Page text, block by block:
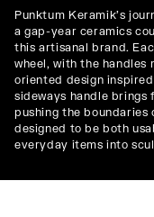
Punktum Keramik’s
a gap-year ceramics
this artisanal brand.
wheel, with the
oriented design
sideways handle
pushing the boundaries
designed to be both
everyday items into